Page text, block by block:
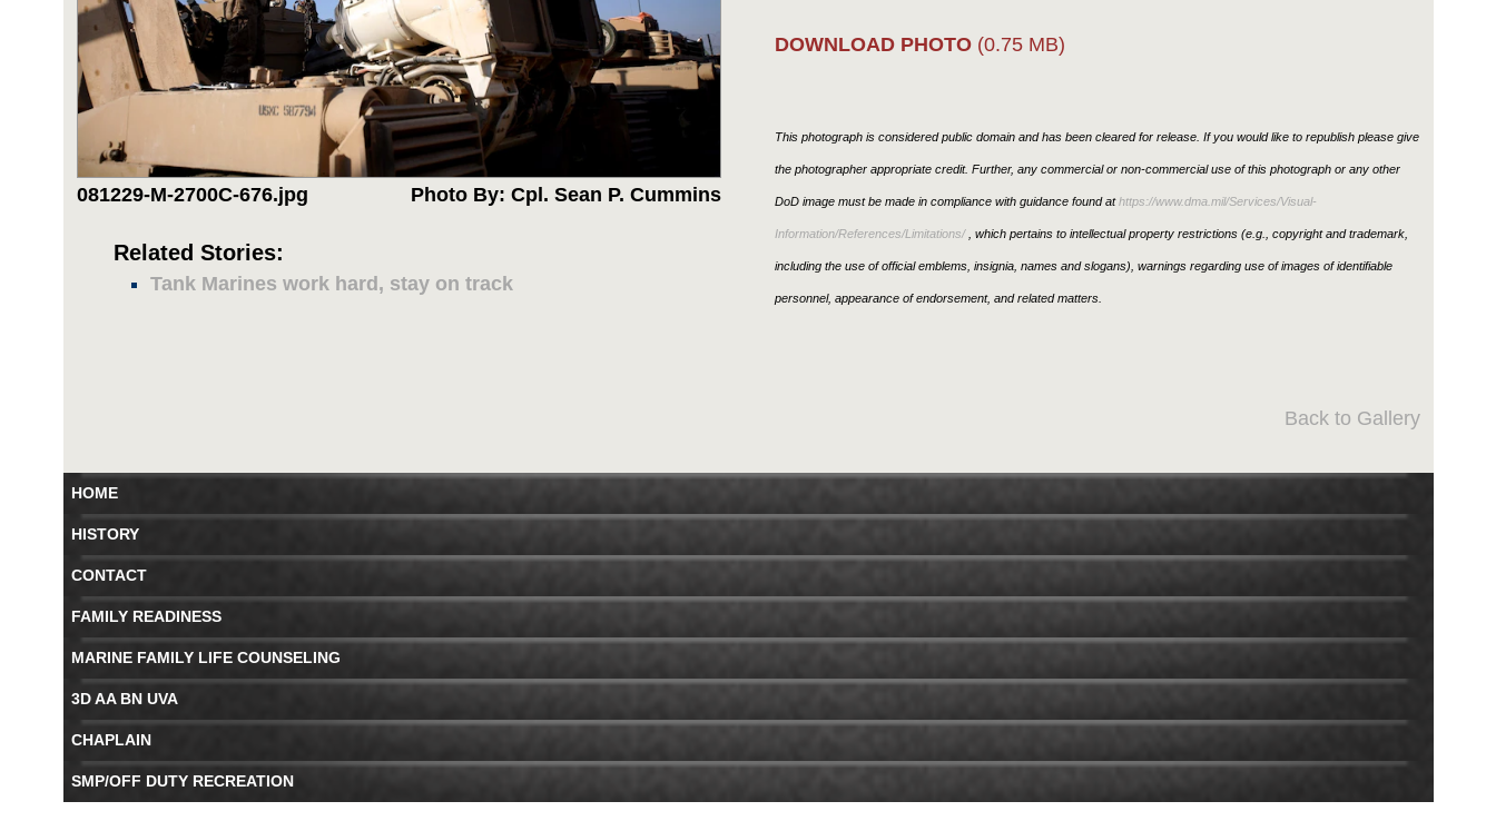
081229-M-2700C-676.jpg Photo By: Cpl. Sean P. Cummins
Related Stories:
Tank Marines work hard, stay on track
DOWNLOAD PHOTO (0.75 MB)
This photograph is considered public domain and has been cleared for release. If you would like to republish please give
the photographer appropriate credit. Further, any commercial or non-commercial use of this photograph or any other
DoD image must be made in compliance with guidance found athttps://www.dma.mil/Services/Visual-
Information/References/Limitations/, which pertains to intellectual property restrictions (e.g., copyright and trademark,
including the use of official emblems, insignia, names and slogans), warnings regarding use of images of identifiable
personnel, appearance of endorsement, and related matters.
Back to Gallery
HOME
HISTORY
CONTACT
FAMILY READINESS
MARINE FAMILY LIFE COUNSELING
3D AA BN UVA
CHAPLAIN
SMP/OFF DUTY RECREATION